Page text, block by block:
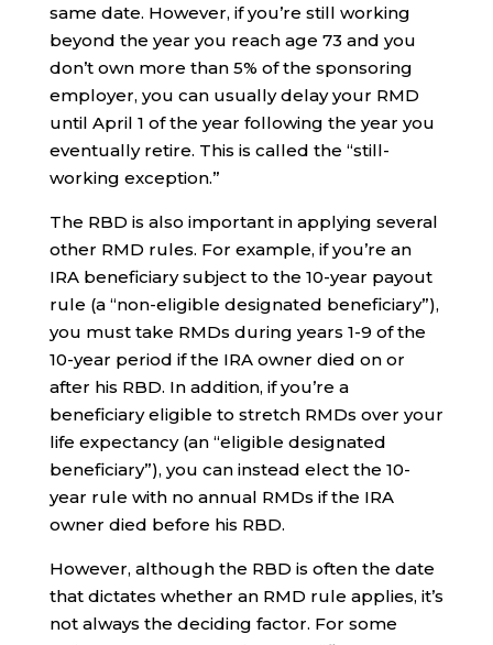
same date. However, if you’re still working
beyond the year you reach age 73 and you
don’t own more than 5% of the sponsoring
employer, you can usually delay your RMD
until April 1 of the year following the year you
eventually retire. This is called the “still-
working exception.”
The RBD is also important in applying several
other RMD rules. For example, if you’re an
IRA beneficiary subject to the 10-year payout
rule (a “non-eligible designated beneficiary”),
you must take RMDs during years 1-9 of the
10-year period if the IRA owner died on or
after his RBD. In addition, if you’re a
beneficiary eligible to stretch RMDs over your
life expectancy (an “eligible designated
beneficiary”), you can instead elect the 10-
year rule with no annual RMDs if the IRA
owner died before his RBD.
However, although the RBD is often the date
that dictates whether an RMD rule applies, it’s
not always the deciding factor. For some